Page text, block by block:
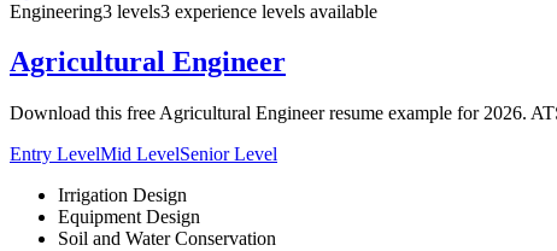
Engineering3 levels3 experience levels available
Agricultural Engineer
Download this free Agricultural Engineer resume example for 2026.
Entry LevelMid LevelSenior Level
Irrigation Design
Equipment Design
Soil and Water Conservation